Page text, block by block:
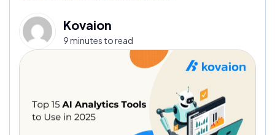
Kovaion
9 minutes to read